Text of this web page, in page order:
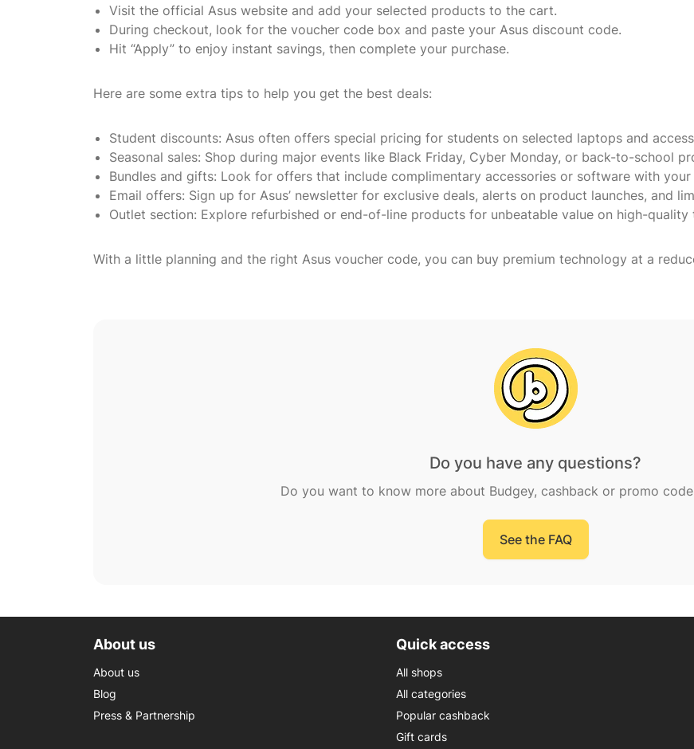
Visit the official Asus website and add your selected products to the cart.
During checkout, look for the voucher code box and paste your Asus discount code.
Hit “Apply” to enjoy instant savings, then complete your purchase.
Here are some extra tips to help you get the best deals:
Student discounts: Asus often offers special pricing for students on selected laptops and
Seasonal sales: Shop during major events like Black Friday, Cyber Monday, or back-to-school
Bundles and gifts: Look for offers that include complimentary accessories or software with your
Email offers: Sign up for Asus’ newsletter for exclusive deals, alerts on product launches, and
Outlet section: Explore refurbished or end-of-line products for unbeatable value on high-quality
Do you have any questions?
Do you want to know more about Budgey, cashback or promo
See the FAQ
About us
About us
Blog
Press & Partnership
Quick access
All shops
All categories
Popular cashback
Gift cards